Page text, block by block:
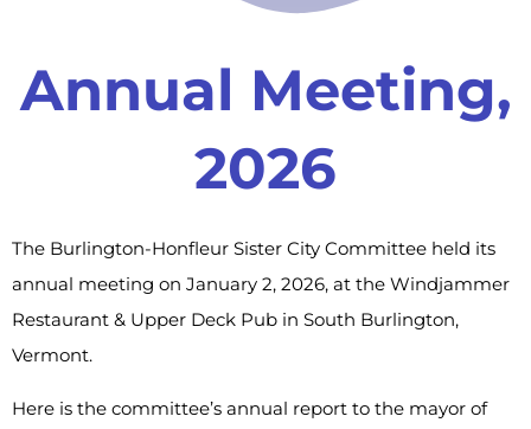
Annual Meeting,
2026
The Burlington-Honfleur Sister City Committee held its
annual meeting on January 2, 2026, at the Windjammer
Restaurant & Upper Deck Pub in South Burlington,
Vermont.
Here is the committee’s annual report to the mayor of